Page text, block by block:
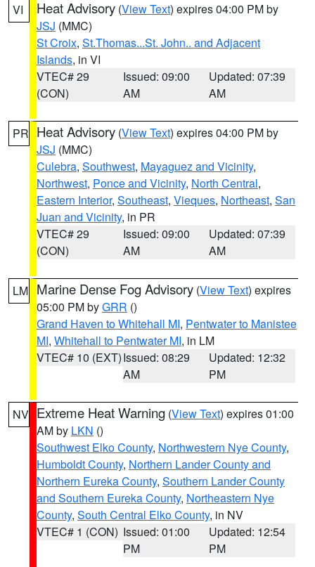
VI Heat Advisory (View Text) expires 04:00 PM by
JSJ (MMC)
St Croix, St.Thomas...St. John.. and Adjacent
Islands, in VI
VTEC# 29
(CON)
Issued: 09:00
AM
Updated: 07:39
AM
PR Heat Advisory (View Text) expires 04:00 PM by
JSJ (MMC)
Culebra, Southwest, Mayaguez and Vicinity,
Northwest, Ponce and Vicinity, North Central,
Eastern Interior, Southeast, Vieques, Northeast, San
Juan and Vicinity, in PR
VTEC# 29
(CON)
Issued: 09:00
AM
Updated: 07:39
AM
LM Marine Dense Fog Advisory (View Text) expires
05:00 PM byGRR ()
Grand Haven to Whitehall MI, Pentwater to Manistee
MI, Whitehall to Pentwater MI, in LM
VTEC# 10 (EXT)Issued: 08:29
AM
Updated: 12:32
PM
NV Extreme Heat Warning (View Text) expires 01:00
AM by LKN ()
Southwest Elko County, Northwestern Nye County,
Humboldt County, Northern Lander County and
Northern Eureka County, Southern Lander County
and Southern Eureka County, Northeastern Nye
County, South Central Elko County, in NV
VTEC# 1 (CON) Issued: 01:00
PM
Updated: 12:54
PM